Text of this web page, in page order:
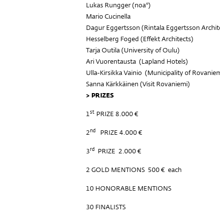
Lukas Rungger (noa*)
Mario Cucinella
Dagur Eggertsson (Rintala Eggertsson
Hesselberg Foged (Effekt Architects)
Tarja Outila (University of Oulu)
Ari Vuorentausta (Lapland Hotels)
Ulla-Kirsikka Vainio (Municipality of
Sanna Kärkkäinen (Visit Rovaniemi)
> PRIZES
1st PRIZE 8.000 €
2nd PRIZE 4.000 €
3rd PRIZE 2.000 €
2 GOLD MENTIONS 500 € each
10 HONORABLE MENTIONS
30 FINALISTS